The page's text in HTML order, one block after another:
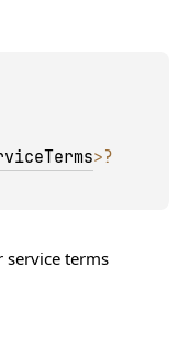
>?
service terms